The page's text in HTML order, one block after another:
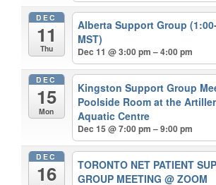
DEC
11
Thu
Alberta Support Group
MST)
Dec 11 @ 3:00 pm – 4:00 pm
DEC
15
Mon
Kingston Support Group
Poolside Room at the
Aquatic Centre
Dec 15 @ 7:00 pm – 9:00 pm
DEC
16
TORONTO NET PATIENT
GROUP MEETING@ ZOOM